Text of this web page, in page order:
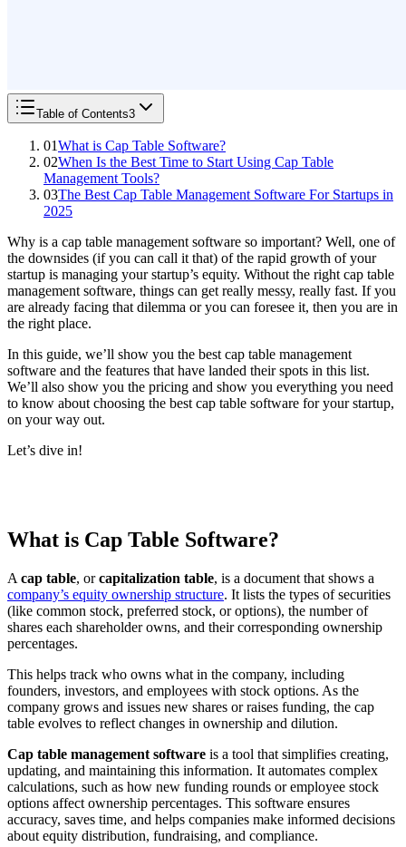
Table of Contents3
01What is Cap Table Software?
02When Is the Best Time to Start Using Cap Table
Management Tools?
03The Best Cap Table Management Software For Startups in
2025
Why is a cap table management software so important? Well, one of
the downsides (if you can call it that) of the rapid growth of your
startup is managing your startup’s equity. Without the right cap table
management software, things can get really messy, really fast. If you
are already facing that dilemma or you can foresee it, then you are in
the right place.
In this guide, we’ll show you the best cap table management
software and the features that have landed their spots in this list.
We’ll also show you the pricing and show you everything you need
to know about choosing the best cap table software for your startup,
on your way out.
Let’s dive in!
What is Cap Table Software?
A cap table, orcapitalization table, is a document that shows a
company’s equity ownership structure. It lists the types of securities
(like common stock, preferred stock, or options), the number of
shares each shareholder owns, and their corresponding ownership
percentages.
This helps track who owns what in the company, including
founders, investors, and employees with stock options. As the
company grows and issues new shares or raises funding, the cap
table evolves to reflect changes in ownership and dilution.
Cap table management software is a tool that simplifies creating,
updating, and maintaining this information. It automates complex
calculations, such as how new funding rounds or employee stock
options affect ownership percentages. This software ensures
accuracy, saves time, and helps companies make informed decisions
about equity distribution, fundraising, and compliance.